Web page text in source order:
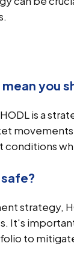
mean you
is a
conditions
safe?
strategy,
It's
to